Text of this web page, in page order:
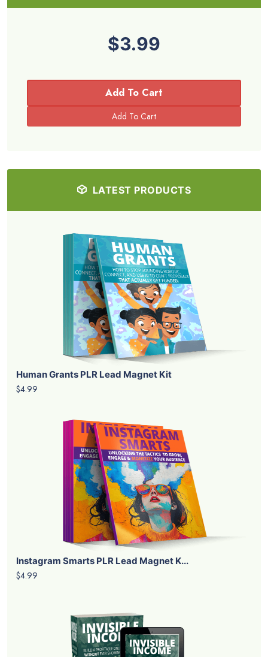
$3.99
Add To Cart
LATEST PRODUCTS
Human Grants PLR Lead Magnet Kit
$4.99
Instagram Smarts PLR Lead Magnet K...
$4.99